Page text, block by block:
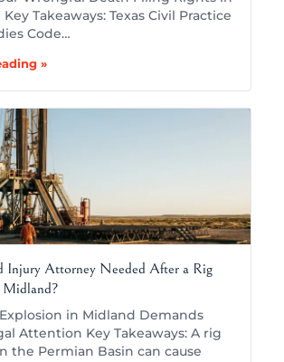
Takeaways: Texas Civil Practice
Code…
»
Injury Attorney Needed After a Rig
Midland?
in Midland Demands
Attention Key Takeaways: A rig
the Permian Basin can cause